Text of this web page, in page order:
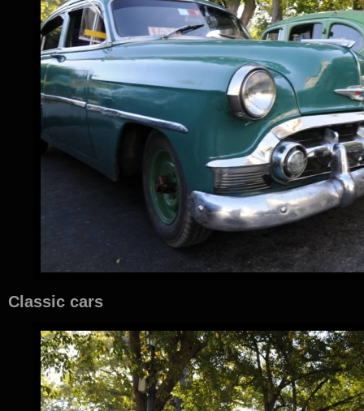
Classic cars